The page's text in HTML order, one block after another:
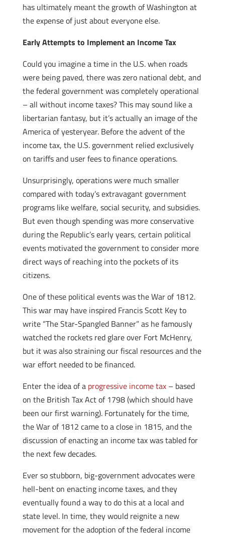
has ultimately meant the growth of Washington at
the expense of just about everyone else.
Early Attempts to Implement an Income Tax
Could you imagine a time in the U.S. when roads
were being paved, there was zero national debt, and
the federal government was completely operational
– all without income taxes? This may sound like a
libertarian fantasy, but it’s actually an image of the
America of yesteryear. Before the advent of the
income tax, the U.S. government relied exclusively
on tariffs and user fees to finance operations.
Unsurprisingly, operations were much smaller
compared with today’s extravagant government
programs like welfare, social security, and subsidies.
But even though spending was more conservative
during the Republic’s early years, certain political
events motivated the government to consider more
direct ways of reaching into the pockets of its
citizens.
One of these political events was the War of 1812.
This war may have inspired Francis Scott Key to
write “The Star-Spangled Banner” as he famously
watched the rockets red glare over Fort McHenry,
but it was also straining our fiscal resources and the
war effort needed to be financed.
Enter the idea of aprogressive income tax– based
on the British Tax Act of 1798 (which should have
been our first warning). Fortunately for the time,
the War of 1812 came to a close in 1815, and the
discussion of enacting an income tax was tabled for
the next few decades.
Ever so stubborn, big-government advocates were
hell-bent on enacting income taxes, and they
eventually found a way to do this at a local and
state level. In time, they would reignite a new
movement for the adoption of the federal income